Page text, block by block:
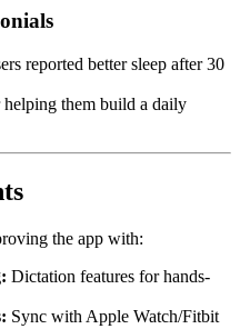
reported better sleep after 30
them build a daily
the app with:
Dictation features for hands-
Sync with Apple Watch/Fitbit